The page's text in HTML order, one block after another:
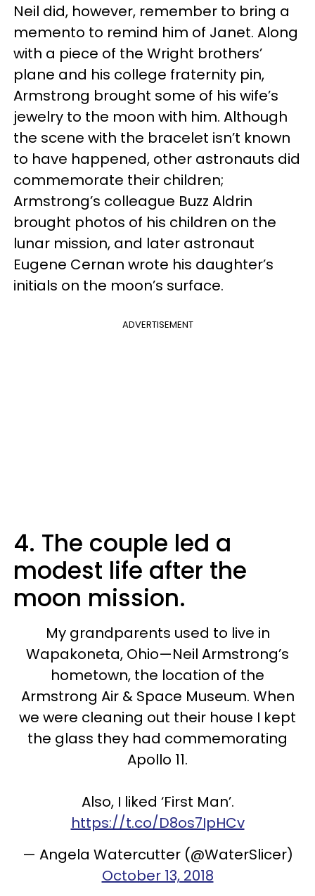
Neil did, however, remember to bring a
memento to remind him of Janet. Along
with a piece of the Wright brothers’
plane and his college fraternity pin,
Armstrong brought some of his wife’s
jewelry to the moon with him. Although
the scene with the bracelet isn’t known
to have happened, other astronauts did
commemorate their children;
Armstrong’s colleague Buzz Aldrin
brought photos of his children on the
lunar mission, and later astronaut
Eugene Cernan wrote his daughter’s
initials on the moon’s surface.
ADVERTISEMENT
4. The couple led a
modest life after the
moon mission.
My grandparents used to live in
Wapakoneta, Ohio—Neil Armstrong’s
hometown, the location of the
Armstrong Air & Space Museum. When
we were cleaning out their house I kept
the glass they had commemorating
Apollo 11.
Also, I liked ‘First Man’.
https://t.co/D8os7IpHCv
— Angela Watercutter (@WaterSlicer)
October 13, 2018